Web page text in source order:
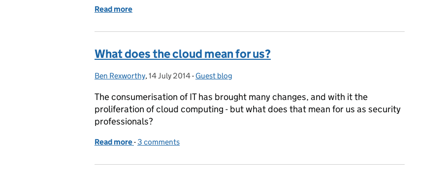
Read more
What does the cloud mean for us?
Posted by:
Ben Rexworthy, Posted on:
14 July 2014- Categories:
Guest blog
The consumerisation of IT has brought many changes, and with it the
proliferation of cloud computing - but what does that mean for us as security
professionals?
Read more of What does the cloud mean for us?
- 3 comments